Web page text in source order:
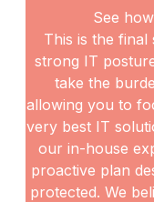
See
This is the
strong IT
take the
allowing you to
very best IT
our in-house
proactive plan
protected. We